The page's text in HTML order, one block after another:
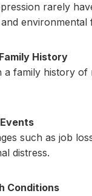
rarely
environmental
History
a family history
such as job
distress.
Conditions